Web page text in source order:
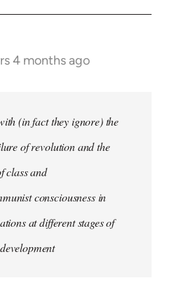
4 months ago
(in fact they ignore) the
of revolution and the
class and
consciousness in
at different stages of